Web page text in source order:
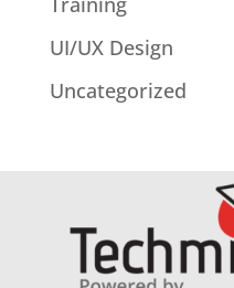
UI/UX Design
Uncategorized